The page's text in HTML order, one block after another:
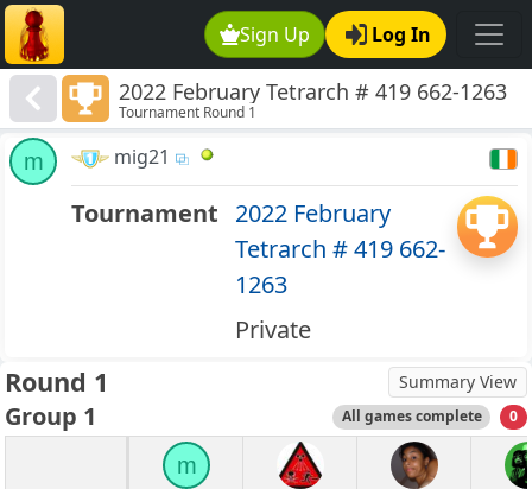
Sign Up Log In
2022 February Tetrarch # 419 662-1263
Tournament Round 1
m mig21
Tournament 2022 February
Tetrarch # 419 662-
1263
Private
Round 1 Summary View
Group 1 All games complete 0
m